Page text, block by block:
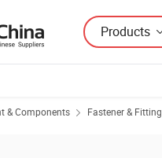
Products
& Components Fastener & Fitting